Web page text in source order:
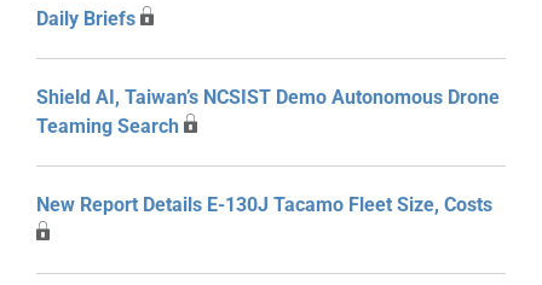
Daily Briefs
Shield AI, Taiwan’s NCSIST Demo Autonomous Drone
Teaming Search
New Report Details E-130J Tacamo Fleet Size, Costs